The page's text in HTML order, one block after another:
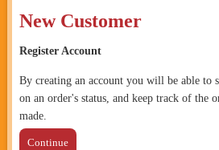
New Customer
Register Account
By creating an account you will be able to
on an order's status, and keep track of the
made.
Continue